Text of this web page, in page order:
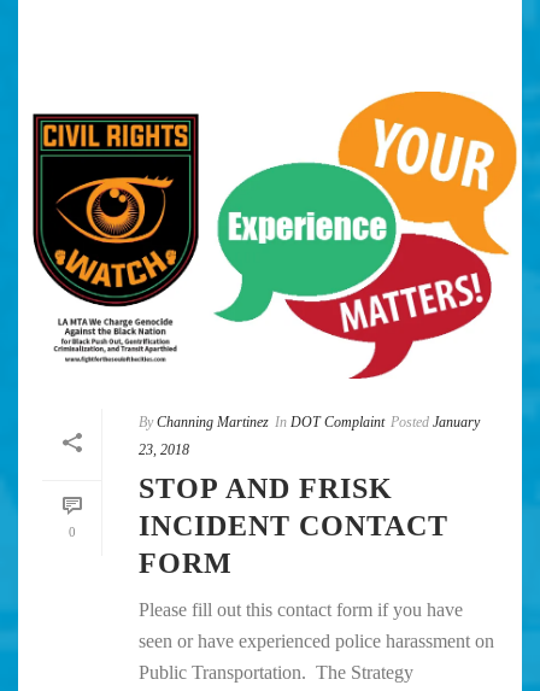
0
By Channing Martinez In DOT Complaint Posted January
23, 2018
STOP AND FRISK
INCIDENT CONTACT
FORM
Please fill out this contact form if you have
seen or have experienced police harassment on
Public Transportation. The Strategy